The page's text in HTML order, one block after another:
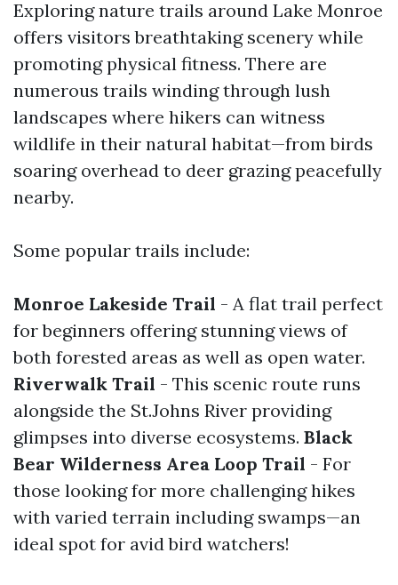
Exploring nature trails around Lake Monroe
offers visitors breathtaking scenery while
promoting physical fitness. There are
numerous trails winding through lush
landscapes where hikers can witness
wildlife in their natural habitat—from birds
soaring overhead to deer grazing peacefully
nearby.
Some popular trails include:
Monroe Lakeside Trail - A flat trail perfect
for beginners offering stunning views of
both forested areas as well as open water.
Riverwalk Trail - This scenic route runs
alongside the St.Johns River providing
glimpses into diverse ecosystems. Black
Bear Wilderness Area Loop Trail - For
those looking for more challenging hikes
with varied terrain including swamps—an
ideal spot for avid bird watchers!